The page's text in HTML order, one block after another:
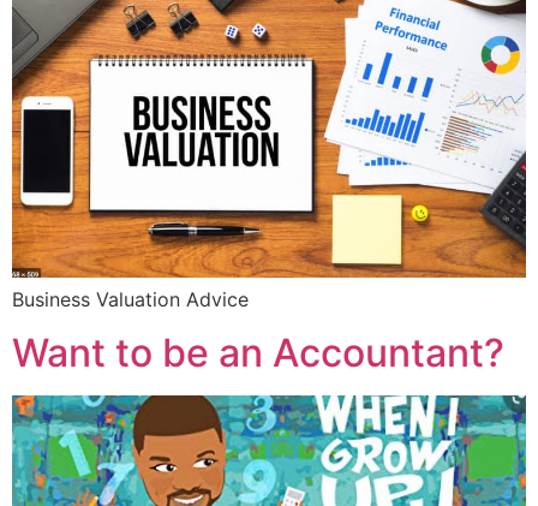
Business Valuation Advice
Want to be an Accountant?